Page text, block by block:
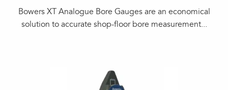
Bowers XT Analogue Bore Gauges are an economical
solution to accurate shop-floor bore measurement...